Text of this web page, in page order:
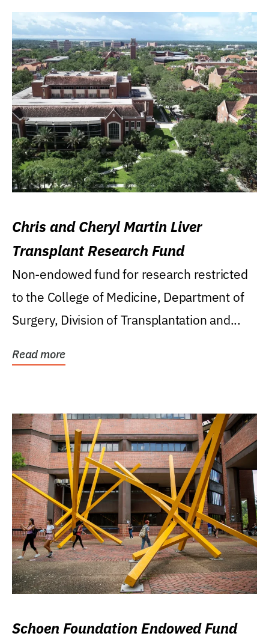
Chris and Cheryl Martin Liver
Transplant Research Fund
Non-endowed fund for research restricted
to the College of Medicine, Department of
Surgery, Division of Transplantation and...
Read more
Schoen Foundation Endowed Fund